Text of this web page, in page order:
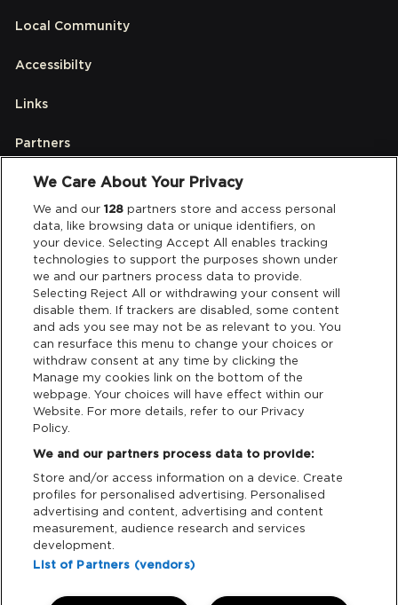
Local Community
Accessibilty
Links
Partners
Legal
Privacy & Cookies
Terms & Conditions
Data Deletion
Support
Cash Free Support
We Care About Your Privacy
We and our128 partners store and access personal
data, like browsing data or unique identifiers, on
your device. Selecting Accept All enables tracking
technologies to support the purposes shown under
we and our partners process data to provide.
Selecting Reject All or withdrawing your consent will
disable them. If trackers are disabled, some content
and ads you see may not be as relevant to you. You
can resurface this menu to change your choices or
withdraw consent at any time by clicking the
Manage my cookies link on the bottom of the
webpage. Your choices will have effect within our
Website. For more details, refer to our Privacy
Policy.
We and our partners process data to provide:
Store and/or access information on a device. Create
profiles for personalised advertising. Personalised
advertising and content, advertising and content
measurement, audience research and services
development.
List of Partners (vendors)